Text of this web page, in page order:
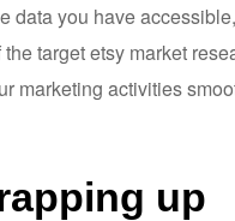
data you have
target etsy market
marketing activities
up